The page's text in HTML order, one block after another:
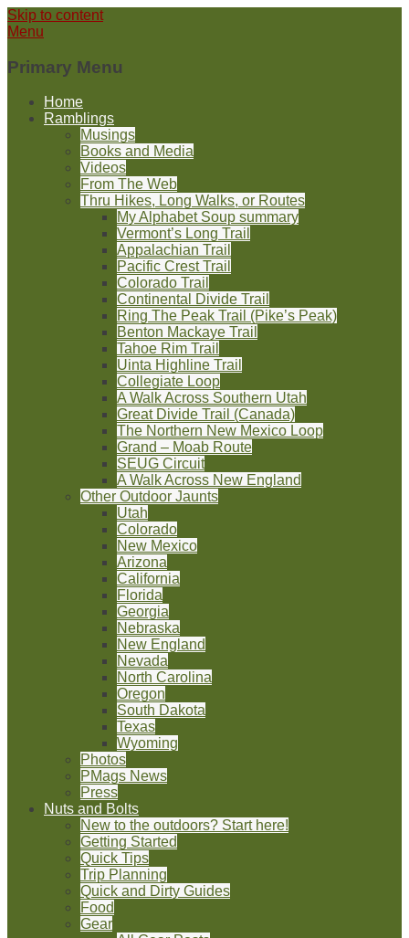
Skip to content
Menu
Primary Menu
Home
Ramblings
Musings
Books and Media
Videos
From The Web
Thru Hikes, Long Walks, or Routes
My Alphabet Soup summary
Vermont’s Long Trail
Appalachian Trail
Pacific Crest Trail
Colorado Trail
Continental Divide Trail
Ring The Peak Trail (Pike’s Peak)
Benton Mackaye Trail
Tahoe Rim Trail
Uinta Highline Trail
Collegiate Loop
A Walk Across Southern Utah
Great Divide Trail (Canada)
The Northern New Mexico Loop
Grand – Moab Route
SEUG Circuit
A Walk Across New England
Other Outdoor Jaunts
Utah
Colorado
New Mexico
Arizona
California
Florida
Georgia
Nebraska
New England
Nevada
North Carolina
Oregon
South Dakota
Texas
Wyoming
Photos
PMags News
Press
Nuts and Bolts
New to the outdoors? Start here!
Getting Started
Quick Tips
Trip Planning
Quick and Dirty Guides
Food
Gear